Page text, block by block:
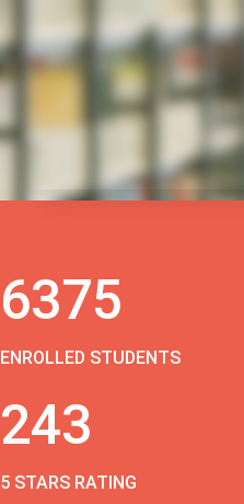
6375
ENROLLED STUDENTS
243
5 STARS RATING